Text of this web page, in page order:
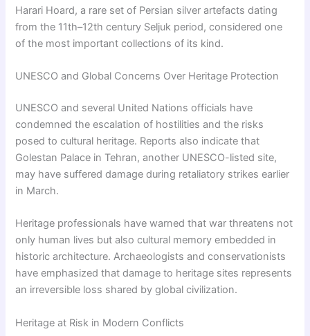
Harari Hoard, a rare set of Persian silver artefacts dating
from the 11th–12th century Seljuk period, considered one
of the most important collections of its kind.
UNESCO and Global Concerns Over Heritage Protection
UNESCO and several United Nations officials have
condemned the escalation of hostilities and the risks
posed to cultural heritage. Reports also indicate that
Golestan Palace in Tehran, another UNESCO-listed site,
may have suffered damage during retaliatory strikes earlier
in March.
Heritage professionals have warned that war threatens not
only human lives but also cultural memory embedded in
historic architecture. Archaeologists and conservationists
have emphasized that damage to heritage sites represents
an irreversible loss shared by global civilization.
Heritage at Risk in Modern Conflicts